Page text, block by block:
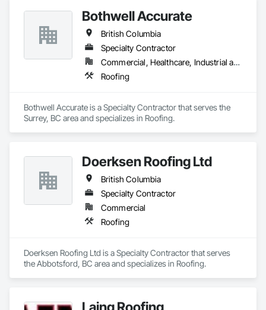
Bothwell Accurate
British Columbia
Specialty Contractor
Commercial, Healthcare, Industrial and Energy, Infrastructure, Institutional, Residential
Roofing
Bothwell Accurate is a Specialty Contractor that serves the
Surrey, BC area and specializes in Roofing.
Doerksen Roofing Ltd
British Columbia
Specialty Contractor
Commercial
Roofing
Doerksen Roofing Ltd is a Specialty Contractor that serves
the Abbotsford, BC area and specializes in Roofing.
Laing Roofing